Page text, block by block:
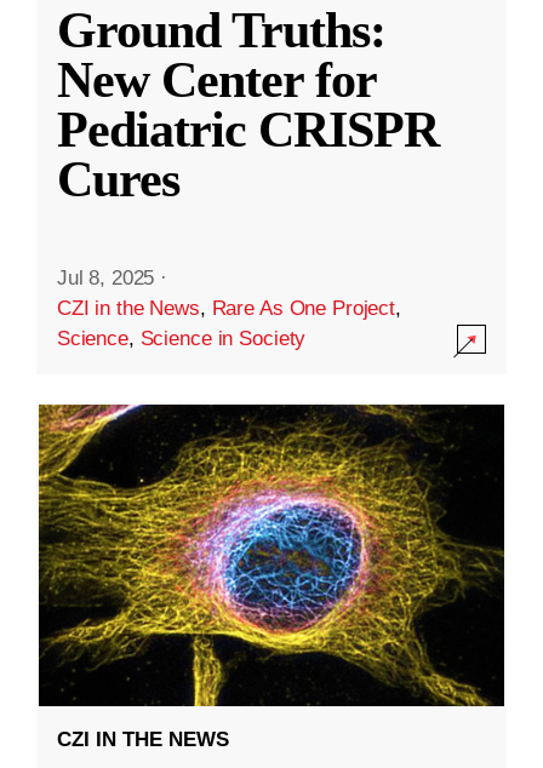
Ground Truths:
New Center for
Pediatric CRISPR
Cures
Jul 8, 2025 ·
CZI in the News, Rare As One Project,
Science, Science in Society
CZI IN THE NEWS